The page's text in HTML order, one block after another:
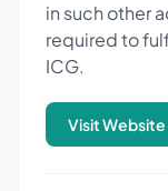
in such other
required to
ICG.
Visit